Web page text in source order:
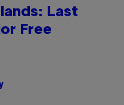
Last
Free